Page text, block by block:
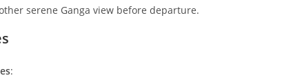
serene Ganga view before departure.
: